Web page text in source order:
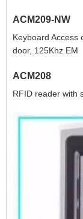
ACM209-NW
Keyboard Access
door, 125Khz EM
ACM208
RFID reader with